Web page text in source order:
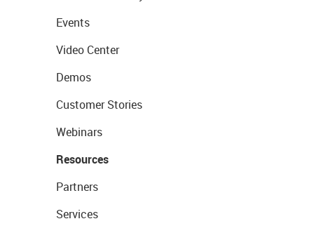
Events
Video Center
Demos
Customer Stories
Webinars
Resources
Partners
Services